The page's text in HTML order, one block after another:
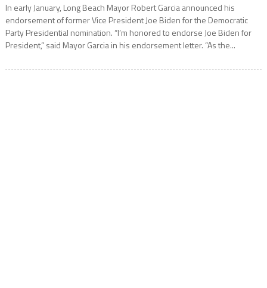
In early January, Long Beach Mayor Robert Garcia announced his
endorsement of former Vice President Joe Biden for the Democratic
Party Presidential nomination. “I’m honored to endorse Joe Biden for
President,” said Mayor Garcia in his endorsement letter. “As the...